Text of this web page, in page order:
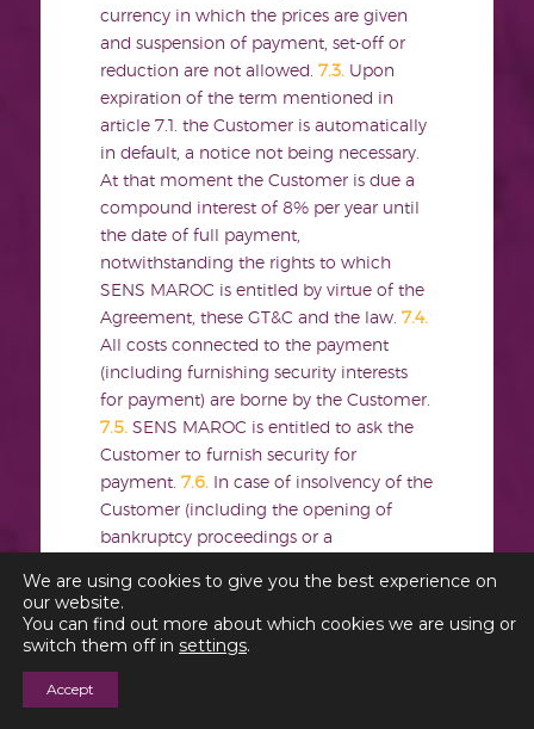
currency in which the prices are given
and suspension of payment, set-off or
reduction are not allowed. 7.3. Upon
expiration of the term mentioned in
article 7.1. the Customer is automatically
in default, a notice not being necessary.
At that moment the Customer is due a
compound interest of 8% per year until
the date of full payment,
notwithstanding the rights to which
SENS MAROC is entitled by virtue of the
Agreement, these GT&C and the law. 7.4.
All costs connected to the payment
(including furnishing security interests
for payment) are borne by the Customer.
7.5. SENS MAROC is entitled to ask the
Customer to furnish security for
payment. 7.6.
In case of insolvency of the
Customer (including the opening of
bankruptcy proceedings or a
Customer’s company or the lapse of a
payment term of 3
We are using cookies to give you the best experience on
our website.
You can find out more about which cookies we are using or
switch them off in settings.
Accept